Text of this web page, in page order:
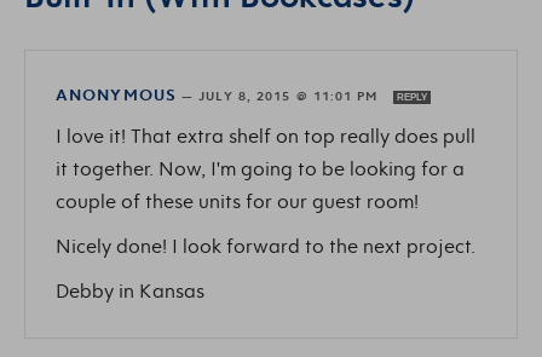
ANONYMOUS — JULY 8, 2015 @ 11:01 PM REPLY
I love it! That extra shelf on top really does pull
it together. Now, I'm going to be looking for a
couple of these units for our guest room!
Nicely done! I look forward to the next project.
Debby in Kansas